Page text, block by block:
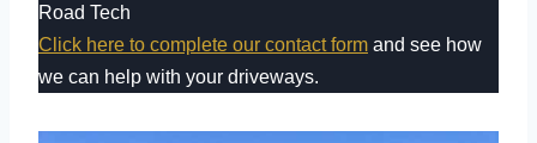
Road Tech
Click here to complete our contact form and see how
we can help with your driveways.